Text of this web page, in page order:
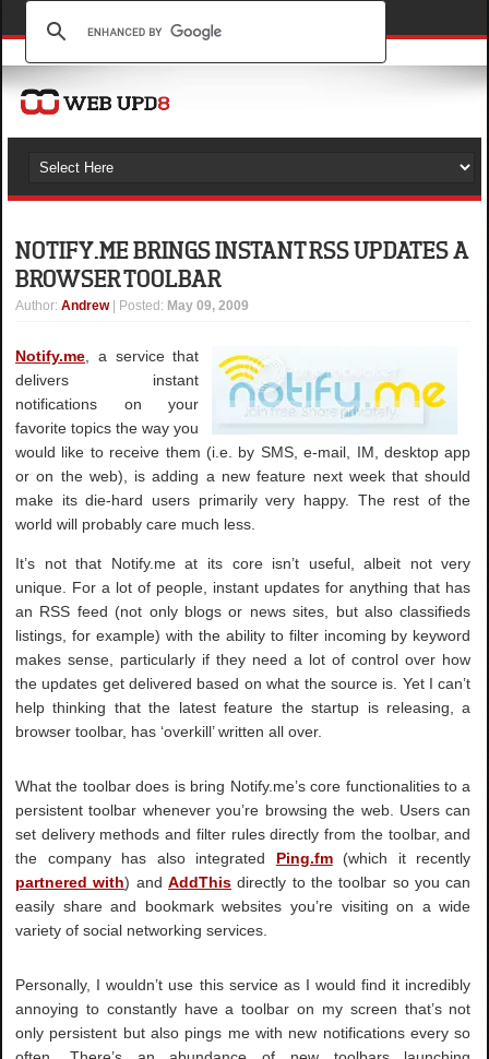
NOTIFY.ME BRINGS INSTANT RSS UPDATES A
BROWSER TOOLBAR
Author:Andrew | Posted: May 09, 2009
Notify.me , a service that
delivers instant
notifications on your
favorite topics the way you
would like to receive them (i.e. by SMS, e-mail, IM, desktop app
or on the web), is adding a new feature next week that should
make its die-hard users primarily very happy. The rest of the
world will probably care much less.
It’s not that Notify.me at its core isn’t useful, albeit not very
unique. For a lot of people, instant updates for anything that has
an RSS feed (not only blogs or news sites, but also classifieds
listings, for example) with the ability to filter incoming by keyword
makes sense, particularly if they need a lot of control over how
the updates get delivered based on what the source is. Yet I can’t
help thinking that the latest feature the startup is releasing, a
browser toolbar, has ‘overkill’ written all over.
What the toolbar does is bring Notify.me’s core functionalities to a
persistent toolbar whenever you’re browsing the web. Users can
set delivery methods and filter rules directly from the toolbar, and
the company has also integrated Ping.fm(which it recently
partnered with) andAddThis directly to the toolbar so you can
easily share and bookmark websites you’re visiting on a wide
variety of social networking services.
Personally, I wouldn’t use this service as I would find it incredibly
annoying to constantly have a toolbar on my screen that’s not
only persistent but also pings me with new notifications every so